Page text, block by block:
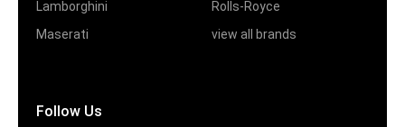
Lamborghini
Maserati
Rolls-Royce
view all brands
Follow Us